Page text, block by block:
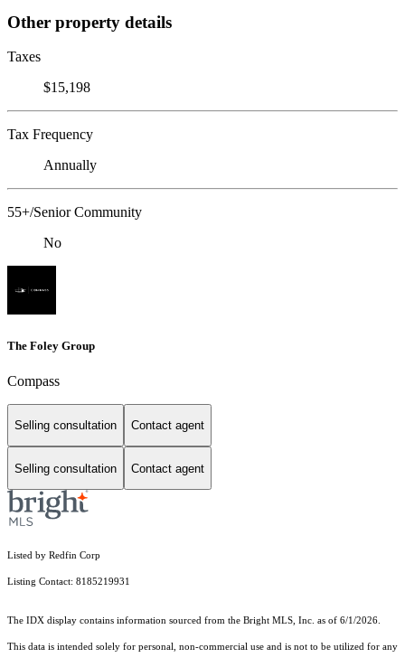
Other property details
Taxes
$15,198
Tax Frequency
Annually
55+/Senior Community
No
The Foley Group
Compass
Selling consultation Contact agent
Selling consultation Contact agent
Listed by Redfin Corp
Listing Contact: 8185219931
The IDX display contains information sourced from the Bright MLS, Inc. as of 6/1/2026.
This data is intended solely for personal, non-commercial use and is not to be utilized for any